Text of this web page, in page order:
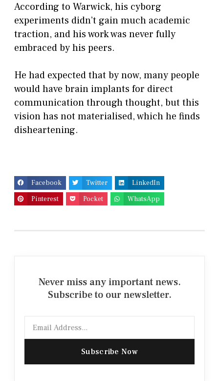
According to Warwick, his cyborg
experiments didn’t gain much academic
traction, and his work was never fully
embraced by his peers.
He had expected that by now, many people
would have brain implants for direct
communication through thought, but this
vision has not materialised, which he finds
disheartening.
Facebook Twitter
LinkedIn
Pinterest
Pocket WhatsApp
Never miss any important news.
Subscribe to our newsletter.
Subscribe Now